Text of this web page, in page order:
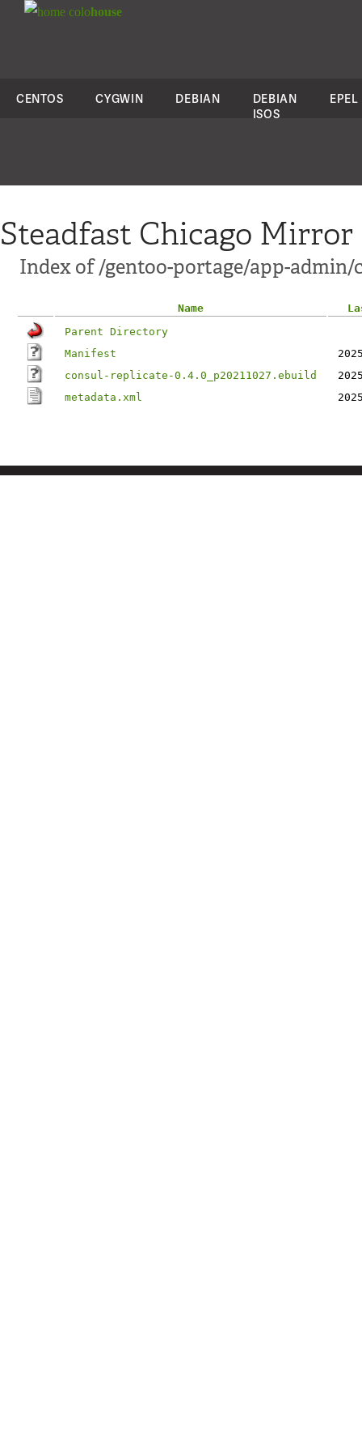
colohouse
CENTOS CYGWIN DEBIAN
DEBIAN
ISOS
EPEL
Steadfast Chicago Mirror
Index of /gentoo-portage/app-
Name
Parent Directory
Manifest
consul-replicate-0.4.0_p20211027.ebuild
metadata.xml